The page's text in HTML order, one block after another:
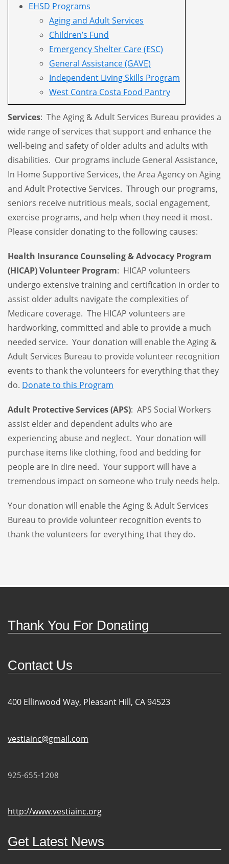
EHSD Programs
Aging and Adult Services
Children’s Fund
Emergency Shelter Care (ESC)
General Assistance (GAVE)
Independent Living Skills Program
West Contra Costa Food Pantry
Services: The Aging & Adult Services Bureau provides a
wide range of services that support and enhance the
well-being and safety of older adults and adults with
disabilities. Our programs include General Assistance,
In Home Supportive Services, the Area Agency on Aging
and Adult Protective Services. Through our programs,
seniors receive nutritious meals, social engagement,
exercise programs, and help when they need it most.
Please consider donating to the following causes:
Health Insurance Counseling & Advocacy Program
(HICAP) Volunteer Program: HICAP volunteers
undergo extensive training and certification in order to
assist older adults navigate the complexities of
Medicare coverage. The HICAP volunteers are
hardworking, committed and able to provide a much
needed service. Your donation will enable the Aging &
Adult Services Bureau to provide volunteer recognition
events to thank the volunteers for everything that they
do. Donate to this Program
Adult Protective Services (APS): APS Social Workers
assist elder and dependent adults who are
experiencing abuse and neglect. Your donation will
purchase items like clothing, food and bedding for
people are in dire need. Your support will have a
tremendous impact on someone who truly needs help.
Your donation will enable the Aging & Adult Services
Bureau to provide volunteer recognition events to
thank the volunteers for everything that they do.
Thank You For Donating
Contact Us
400 Ellinwood Way, Pleasant Hill, CA 94523
vestiainc@gmail.com
925-655-1208
http://www.vestiainc.org
Get Latest News